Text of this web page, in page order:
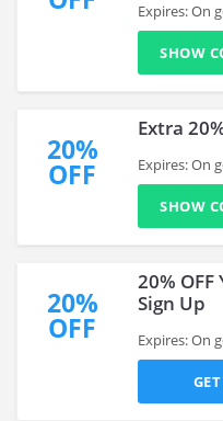
Expires: On
SHOW
20%
OFF
Extra
Expires: On
SHOW
20%
OFF
20%
Sign Up
Expires: On